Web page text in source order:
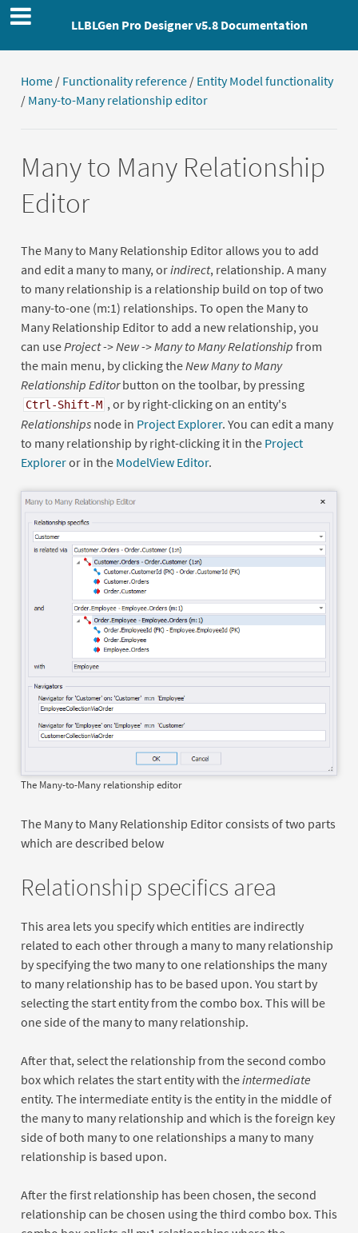
LLBLGen Pro Designer v5.8 Documentation
Home/ Functionality reference/ Entity Model functionality
/ Many-to-Many relationship editor
Many to Many Relationship
Editor
The Many to Many Relationship Editor allows you to add
and edit a many to many, orindirect, relationship. A many
to many relationship is a relationship build on top of two
many-to-one (m:1) relationships. To open the Many to
Many Relationship Editor to add a new relationship, you
can use Project -> New -> Many to Many Relationship from
the main menu, by clicking the New Many to Many
Relationship Editorbutton on the toolbar, by pressing
Ctrl-Shift-M , or by right-clicking on an entity's
Relationshipsnode in Project Explorer. You can edit a many
to many relationship by right-clicking it in the Project
Exploreror in the ModelView Editor.
The Many-to-Many relationship editor
The Many to Many Relationship Editor consists of two parts
which are described below
Relationship specifics area
This area lets you specify which entities are indirectly
related to each other through a many to many relationship
by specifying the two many to one relationships the many
to many relationship has to be based upon. You start by
selecting the start entity from the combo box. This will be
one side of the many to many relationship.
After that, select the relationship from the second combo
box which relates the start entity with theintermediate
entity. The intermediate entity is the entity in the middle of
the many to many relationship and which is the foreign key
side of both many to one relationships a many to many
relationship is based upon.
After the first relationship has been chosen, the second
relationship can be chosen using the third combo box. This